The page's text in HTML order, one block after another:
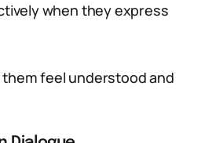
when they express
feel understood and